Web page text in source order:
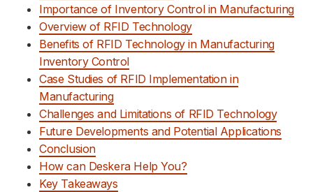
Importance of Inventory Control in Manufacturing
Overview of RFID Technology
Benefits of RFID Technology in Manufacturing
Inventory Control
Case Studies of RFID Implementation in
Manufacturing
Challenges and Limitations of RFID Technology
Future Developments and Potential Applications
Conclusion
How can Deskera Help You?
Key Takeaways